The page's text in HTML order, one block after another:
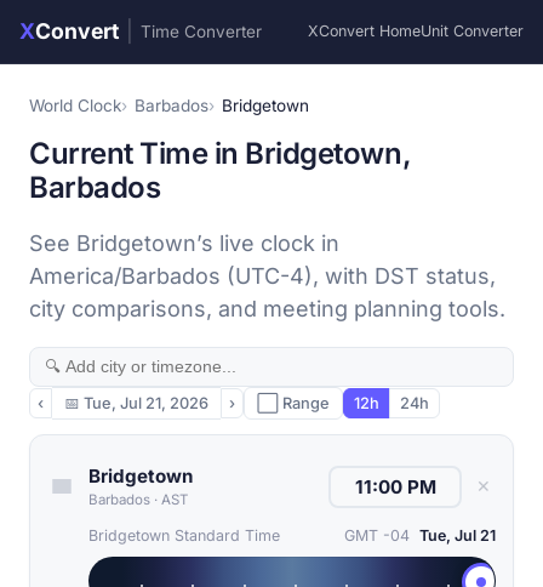
XConvert Time Converter XConvert HomeUnit Converter
World Clock Barbados Bridgetown
Current Time in Bridgetown,
Barbados
See Bridgetown’s live clock in
America/Barbados (UTC-4), with DST status,
city comparisons, and meeting planning tools.
‹ 📅 Tue, Jul 21, 2026 › ⬜ Range 12h 24h
Bridgetown
Barbados · AST
✕
Bridgetown Standard Time GMT -04 Tue, Jul 21